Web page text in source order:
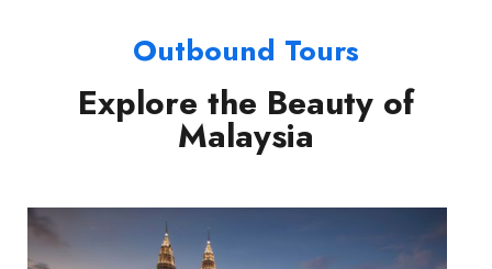
Outbound Tours
Explore the Beauty of
Malaysia